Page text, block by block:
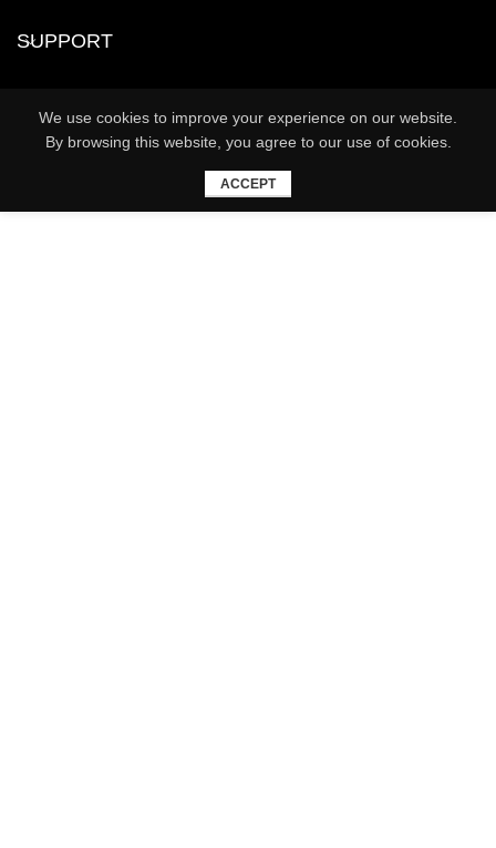
SUPPORT
We use cookies to improve your experience on our website.
By browsing this website, you agree to our use of cookies.
ACCEPT